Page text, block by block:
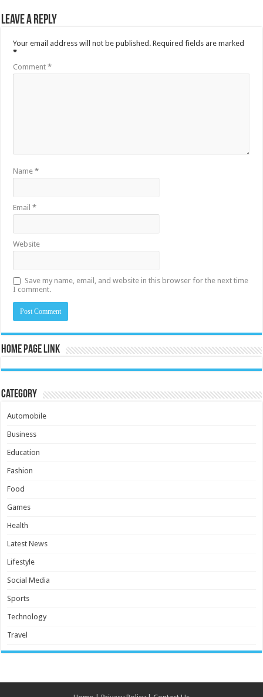
Leave a Reply
Your email address will not be published. Required fields are marked
*
Comment*
Name*
Email*
Website
Save my name, email, and website in this browser for the next time
I comment.
Home Page Link
Category
Automobile
Business
Education
Fashion
Food
Games
Health
Latest News
Lifestyle
Social Media
Sports
Technology
Travel